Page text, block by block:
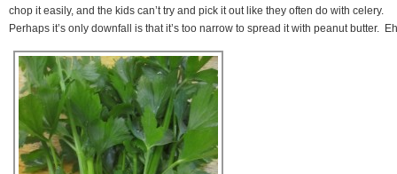
chop it easily, and the kids can’t try and pick it out like they often do with celery.
Perhaps it’s only downfall is that it’s too narrow to spread it with peanut butter.